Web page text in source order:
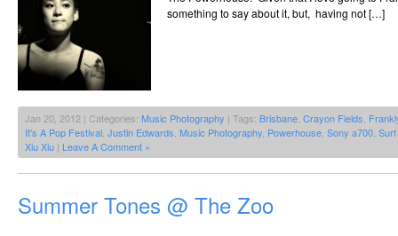
something to say about it, but, having not […]
Jan 20, 2012 | Categories: Music Photography | Tags: Brisbane Crayon Fields
It's A Pop Festival Justin Edwards Music Photography Powerhouse Sony a700
Xiu Xiu | Leave A Comment »
Summer Tones @ The Zoo